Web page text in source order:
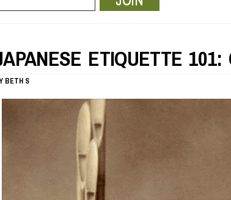
ETIQUETTE
BETH S